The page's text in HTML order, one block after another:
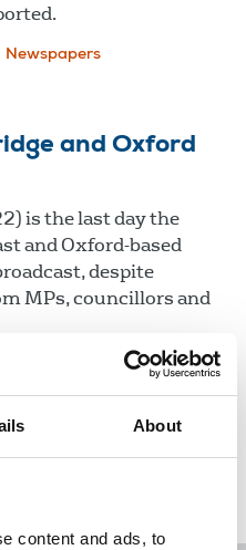
About
content and ads, to
Newspapers
and Oxford
is the last day the
and Oxford-based
despite
MPs, councillors and
England